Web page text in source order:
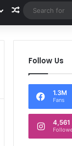
Random Article
Follow Us
1.3M
Fans
4,561